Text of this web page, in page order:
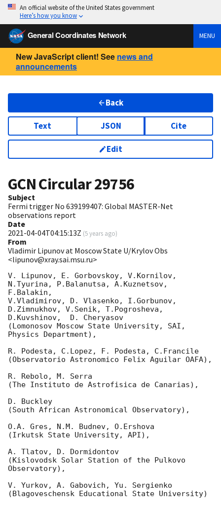
An official website of the United States government
Here’s how you know
General Coordinates Network MENU
New JavaScript client! See news and
announcements
Back
Text JSON Cite
Edit
GCN Circular29756
Subject
Fermi trigger No 639199407: Global MASTER-Net
observations report
Date
2021-04-04T04:15:13Z (5 years ago)
From
Vladimir Lipunov at Moscow State U/Krylov Obs
<lipunov@xray.sai.msu.ru>
V. Lipunov, E. Gorbovskoy, V.Kornilov,
N.Tyurina, P.Balanutsa, A.Kuznetsov,
F.Balakin,
V.Vladimirov, D. Vlasenko, I.Gorbunov,
D.Zimnukhov, V.Senik, T.Pogrosheva,
D.Kuvshinov,  D. Cheryasov
(Lomonosov Moscow State University, SAI,
Physics Department),
R. Podesta, C.Lopez, F. Podesta, C.Francile
(Observatorio Astronomico Felix Aguilar OAFA),
R. Rebolo, M. Serra
(The Instituto de Astrofisica de Canarias),
D. Buckley
(South African Astronomical Observatory),
O.A. Gres, N.M. Budnev, O.Ershova
(Irkutsk State University, API),
A. Tlatov, D. Dormidontov
(Kislovodsk Solar Station of the Pulkovo
Observatory),
V. Yurkov, A. Gabovich, Yu. Sergienko
(Blagoveschensk Educational State University)